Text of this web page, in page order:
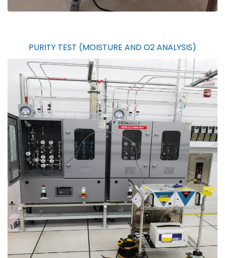
PURITY TEST (MOISTURE AND O2 ANALYSIS)